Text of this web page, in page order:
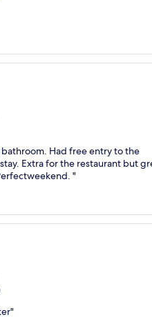
Had free entry to the
Extra for the restaurant but
"